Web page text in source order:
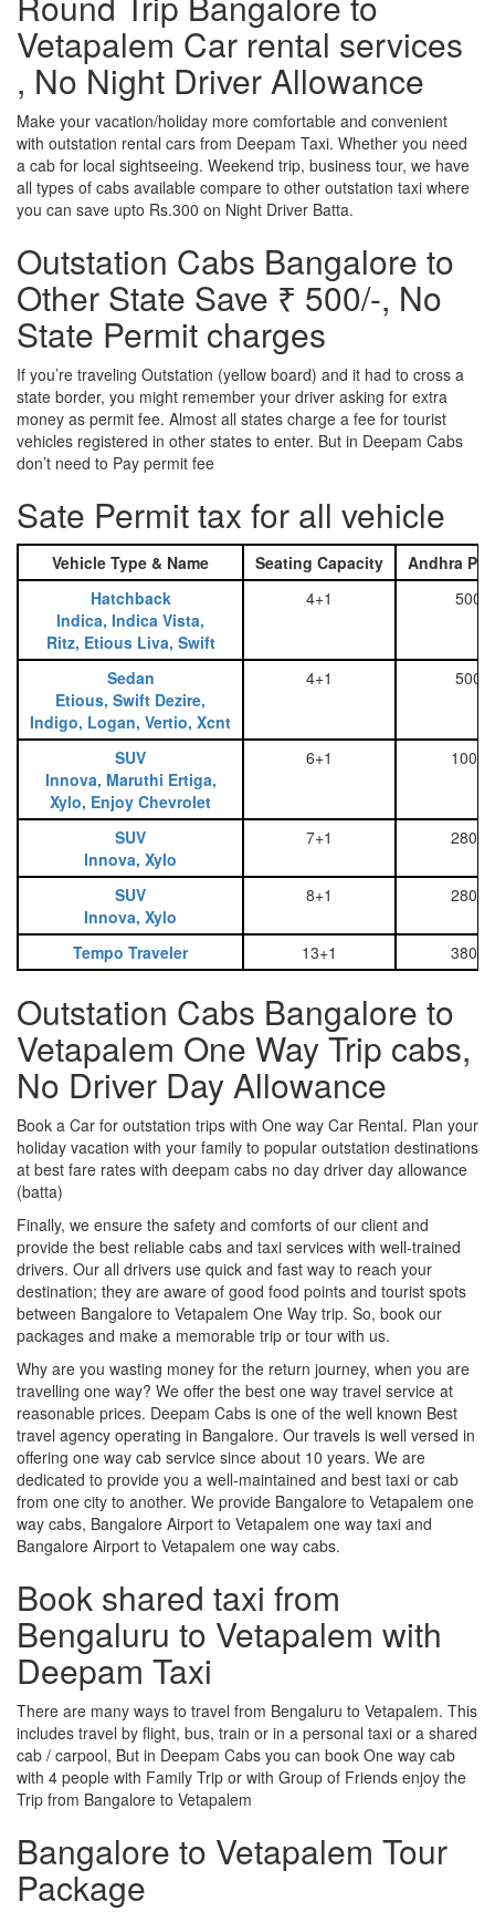
Vetapalem Car rental services
, No Night Driver Allowance
Make your vacation/holiday more comfortable and convenient
with outstation rental cars from Deepam Taxi. Whether you need
a cab for local sightseeing. Weekend trip, business tour, we have
all types of cabs available compare to other outstation taxi where
you can save upto Rs.300 on Night Driver Batta.
Outstation Cabs Bangalore to
Other State Save ₹ 500/-, No
State Permit charges
If you’re traveling Outstation (yellow board) and it had to cross a
state border, you might remember your driver asking for extra
money as permit fee. Almost all states charge a fee for tourist
vehicles registered in other states to enter. But in Deepam Cabs
don’t need to Pay permit fee
Sate Permit tax for all vehicle
Vehicle Type & Name Seating Capacity
Andhra
Hatchback
Indica, Indica Vista,
Ritz, Etious Liva, Swift
4+1 500
Sedan
Etious, Swift Dezire,
Indigo, Logan, Vertio, Xcnt
4+1 500
SUV
Innova, Maruthi Ertiga,
Xylo, Enjoy Chevrolet
6+1 1000
SUV
Innova, Xylo
7+1 2800
SUV
Innova, Xylo
8+1 2800
Tempo Traveler 13+1 3800
Outstation Cabs Bangalore to
Vetapalem One Way Trip cabs,
No Driver Day Allowance
Book a Car for outstation trips with One way Car Rental. Plan your
holiday vacation with your family to popular outstation destinations
at best fare rates with deepam cabs no day driver day allowance
(batta)
Finally, we ensure the safety and comforts of our client and
provide the best reliable cabs and taxi services with well-trained
drivers. Our all drivers use quick and fast way to reach your
destination; they are aware of good food points and tourist spots
between Bangalore to Vetapalem One Way trip. So, book our
packages and make a memorable trip or tour with us.
Why are you wasting money for the return journey, when you are
travelling one way? We offer the best one way travel service at
reasonable prices. Deepam Cabs is one of the well known Best
travel agency operating in Bangalore. Our travels is well versed in
offering one way cab service since about 10 years. We are
dedicated to provide you a well-maintained and best taxi or cab
from one city to another. We provide Bangalore to Vetapalem one
way cabs, Bangalore Airport to Vetapalem one way taxi and
Bangalore Airport to Vetapalem one way cabs.
Book shared taxi from
Bengaluru to Vetapalem with
Deepam Taxi
There are many ways to travel from Bengaluru to Vetapalem. This
includes travel by flight, bus, train or in a personal taxi or a shared
cab / carpool, But in Deepam Cabs you can book One way cab
with 4 people with Family Trip or with Group of Friends enjoy the
Trip from Bangalore to Vetapalem
Bangalore to Vetapalem Tour
Package